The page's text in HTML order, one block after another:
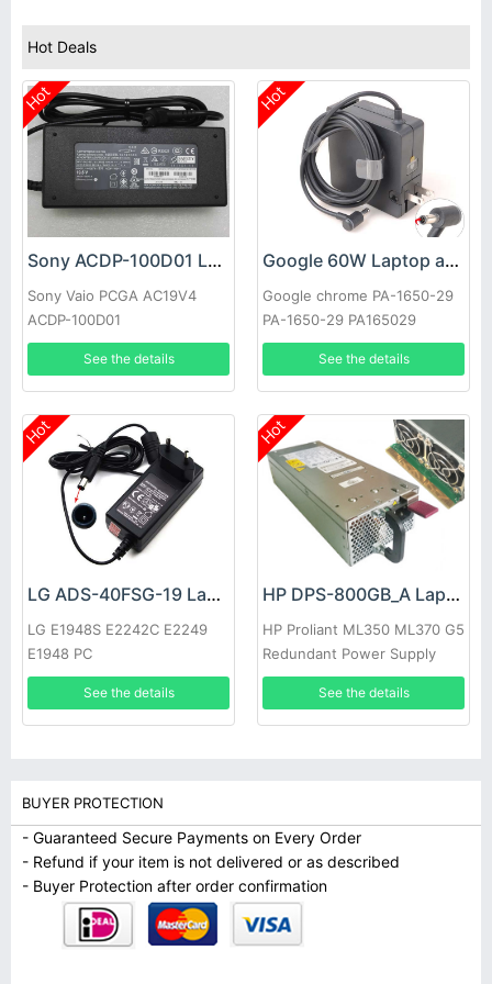
Hot Deals
Hot
Sony ACDP-100D01 Laptop adapter
Sony Vaio PCGA AC19V4
ACDP-100D01
See the details
Hot
Google 60W Laptop adapter
Google chrome PA-1650-29
PA-1650-29 PA165029
See the details
Hot
LG ADS-40FSG-19 Laptop adapter
LG E1948S E2242C E2249
E1948 PC
See the details
Hot
HP DPS-800GB_A Laptop adapter
HP Proliant ML350 ML370 G5
Redundant Power Supply
See the details
BUYER PROTECTION
- Guaranteed Secure Payments on Every Order
- Refund if your item is not delivered or as described
- Buyer Protection after order confirmation